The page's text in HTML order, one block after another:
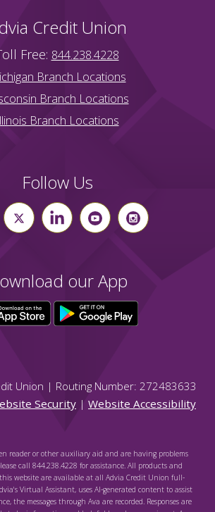
Credit Union
Free: 844.238.4228
Branch Locations
Branch Locations
Branch Locations
Follow Us
our App
Union | Routing Number: 272483633
Security | Website Accessibility
reader or other auxiliary aid and are having problems
call 844.238.4228 for assistance. All products and
website are available at all Advia Credit Union full-
Virtual Assistant, uses AI-generated content to assist
the messages through Ava are recorded. Responses are